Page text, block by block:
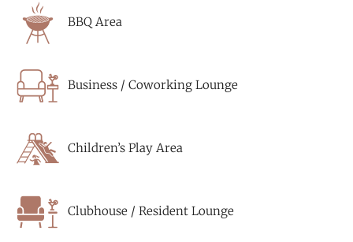
BBQ Area
Business / Coworking Lounge
Children’s Play Area
Clubhouse / Resident Lounge